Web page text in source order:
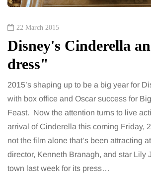
22 March 2015
Disney's Cinderella
dress"
2015’s shaping up to be a big year for
with box office and Oscar success for
Feast. Now the attention turns to live
arrival of Cinderella this coming Friday,
not the film alone that’s been attracting
director, Kenneth Branagh, and star Lily
town last week for its press…